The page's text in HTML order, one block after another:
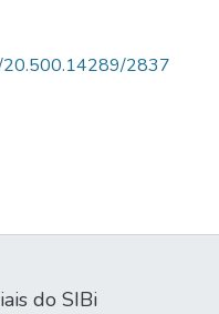
20.500.14289/2837
do SIBi